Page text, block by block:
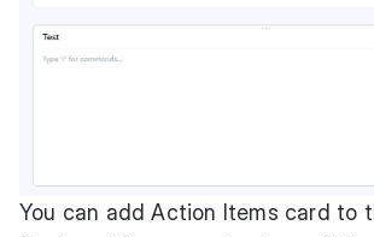
You can add Action Items card to